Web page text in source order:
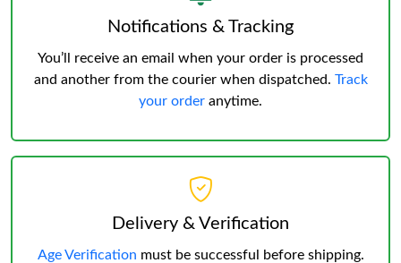
Notifications & Tracking
You’ll receive an email when your order is processed
and another from the courier when dispatched. Track
your order anytime.
Delivery & Verification
Age Verification must be successful before shipping.